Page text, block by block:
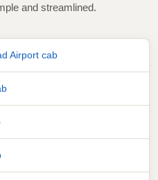
and streamlined.
Airport cab